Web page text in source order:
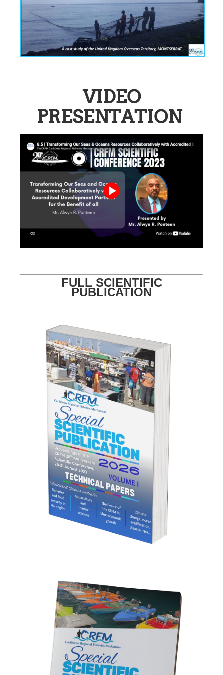
VIDEO
PRESENTATION
FULL SCIENTIFIC
PUBLICATION